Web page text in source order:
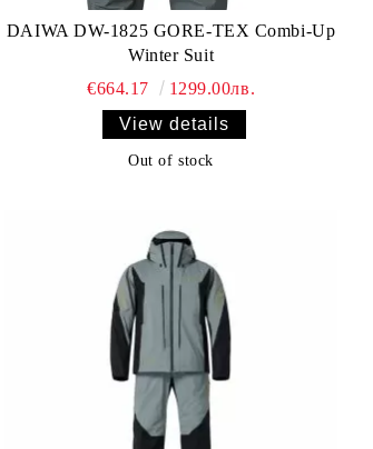
DAIWA DW-1825 GORE-TEX Combi-Up
Winter Suit
€664.17
1299.00лв.
View details
Out of stock